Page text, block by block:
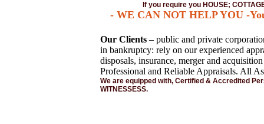
If you require you HOUSE;
- WE CAN NOT HELP YOU -
Our Clients – public and private
in bankruptcy: rely on our experienced
disposals, insurance, merger and
Professional and Reliable Appraisals. All
We are equipped with, Certified & Accredited
WITNESSESS.